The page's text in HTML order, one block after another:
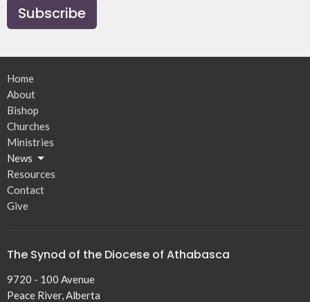
Subscribe
Home
About
Bishop
Churches
Ministries
News
Resources
Contact
Give
The Synod of the Diocese of Athabasca
9720 - 100 Avenue
Peace River, Alberta